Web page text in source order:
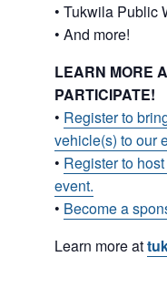
• Tukwila Public
• And more!
LEARN MORE
PARTICIPATE!
• Register to
vehicle(s) to our
• Register to
event.
• Become a
Learn more at